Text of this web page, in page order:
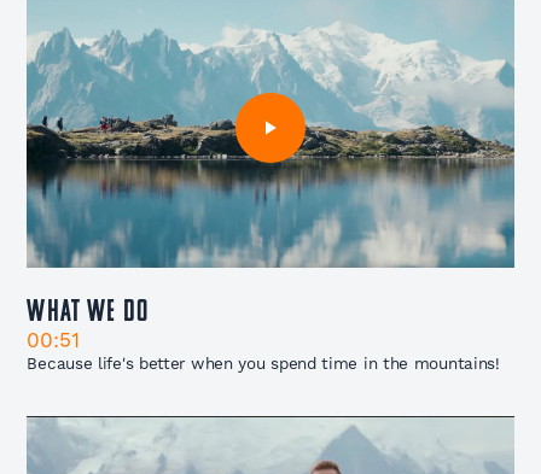
What We Do
00:51
Because life's better when you spend time in the mountains!